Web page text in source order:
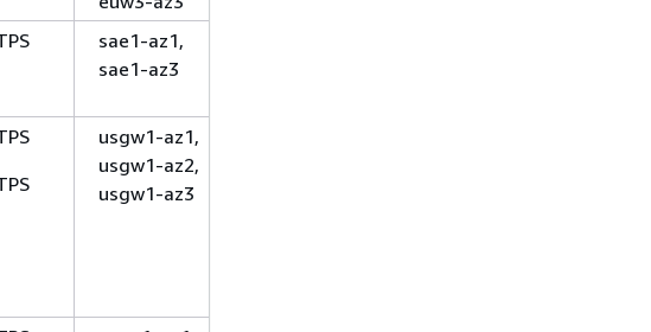
sae1-az1,
sae1-az3
usgw1-az1,
usgw1-az2,
usgw1-az3